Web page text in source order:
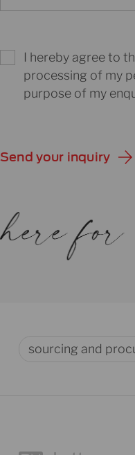
I hereby agree to
processing of my
purpose of my
Send your inquiry
sourcing and